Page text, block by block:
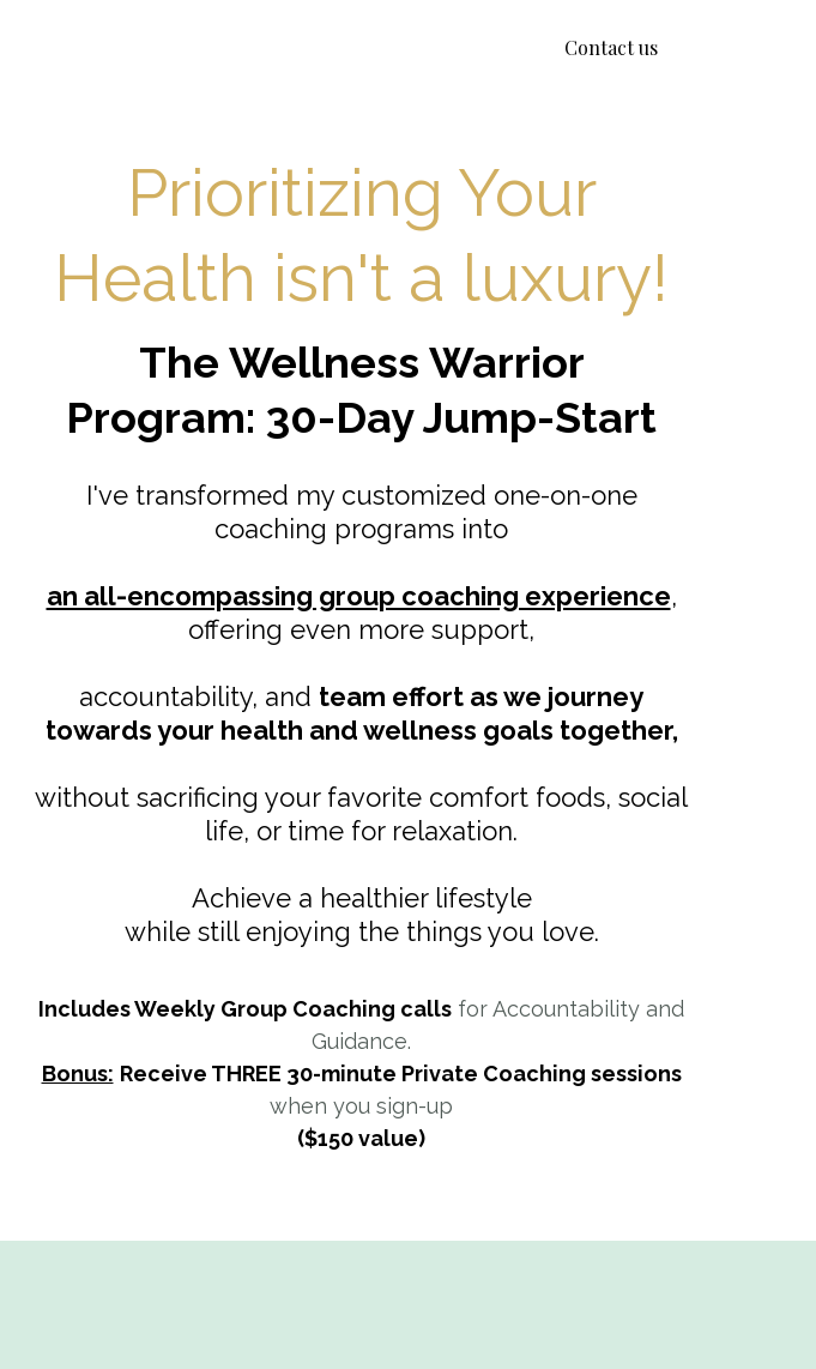
Contact us
Prioritizing Your
Health isn't a luxury!
The Wellness Warrior
Program: 30-Day Jump-Start
I've transformed my customized one-on-one
coaching programs into
an all-encompassing group coaching experience,
offering even more support,
accountability, and team effort as we journey
towards your health and wellness goals together,
without sacrificing your favorite comfort foods, social
life, or time for relaxation.
Achieve a healthier lifestyle
while still enjoying the things you love.
Includes Weekly Group Coaching calls for Accountability and
Guidance.
Bonus: Receive THREE 30-minute Private Coaching sessions
when you sign-up
($150 value)